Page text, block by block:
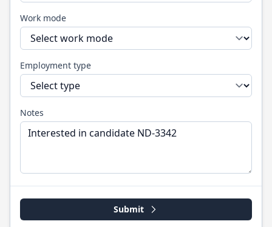
Work mode
Employment type
Notes
Submit